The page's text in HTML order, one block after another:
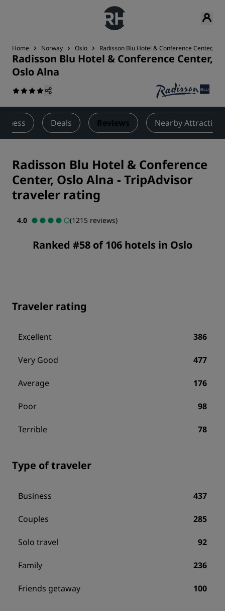
Home Norway Oslo Radisson Blu Hotel & Conference Center,
Radisson Blu Hotel & Conference Center,
Oslo Alna
Deals Reviews Nearby
Radisson Blu Hotel & Conference
Center, Oslo Alna - TripAdvisor
traveler rating
4.0 (1215 reviews)
Ranked #58 of 106 hotels in Oslo
Traveler rating
Excellent 386
Very Good 477
Average 176
Poor 98
Terrible 78
Type of traveler
Business 437
Couples 285
Solo travel 92
Family 236
Friends getaway 100